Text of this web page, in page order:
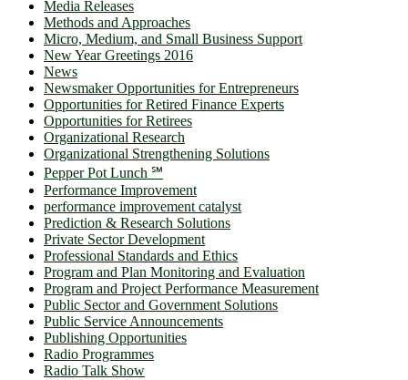
Media Releases
Methods and Approaches
Micro, Medium, and Small Business Support
New Year Greetings 2016
News
Newsmaker Opportunities for Entrepreneurs
Opportunities for Retired Finance Experts
Opportunities for Retirees
Organizational Research
Organizational Strengthening Solutions
Pepper Pot Lunch ℠
Performance Improvement
performance improvement catalyst
Prediction & Research Solutions
Private Sector Development
Professional Standards and Ethics
Program and Plan Monitoring and Evaluation
Program and Project Performance Measurement
Public Sector and Government Solutions
Public Service Announcements
Publishing Opportunities
Radio Programmes
Radio Talk Show